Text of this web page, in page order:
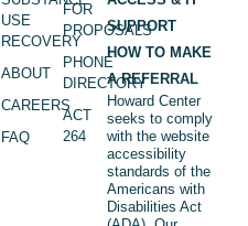
USE
RECOVERY
ABOUT
CAREERS
FAQ
FOR
PROPOSALS
PHONE
DIRECTORY
ACT
264
SUPPORT
HOW TO MAKE
A REFERRAL
Howard Center
seeks to comply
with the website
accessibility
standards of the
Americans with
Disabilities Act